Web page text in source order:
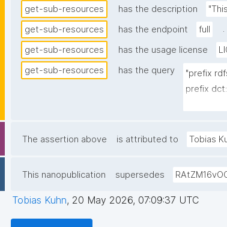
get-sub-resources
has the description
get-sub-resources
has the endpoint full
.
get-sub-resources
has the usage license
get-sub-resources
has the query
"prefix
prefix
prefix
{
The assertion above is attributed to Tobias
This nanopublication supersedes
Tobias Kuhn, 20 May 2026, 07:09:37 UTC